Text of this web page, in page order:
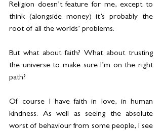
Religion doesn’t feature for me, except to
think (alongside money) it’s probably the
root of all the worlds’ problems.
But what about faith? What about trusting
the universe to make sure I’m on the right
path?
Of course I have faith in love, in human
kindness. As well as seeing the absolute
worst of behaviour from some people, I see